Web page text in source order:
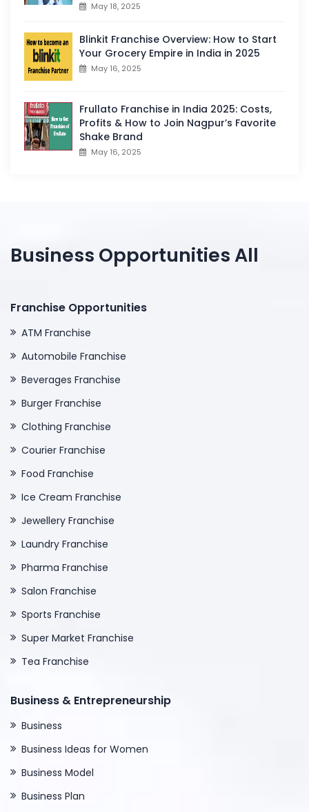
May 18, 2025
Blinkit Franchise Overview: How to Start
Your Grocery Empire in India in 2025
May 16, 2025
Frullato Franchise in India 2025: Costs,
Profits & How to Join Nagpur’s Favorite
Shake Brand
May 16, 2025
Business Opportunities All
Franchise Opportunities
ATM Franchise
Automobile Franchise
Beverages Franchise
Burger Franchise
Clothing Franchise
Courier Franchise
Food Franchise
Ice Cream Franchise
Jewellery Franchise
Laundry Franchise
Pharma Franchise
Salon Franchise
Sports Franchise
Super Market Franchise
Tea Franchise
Business & Entrepreneurship
Business
Business Ideas for Women
Business Model
Business Plan